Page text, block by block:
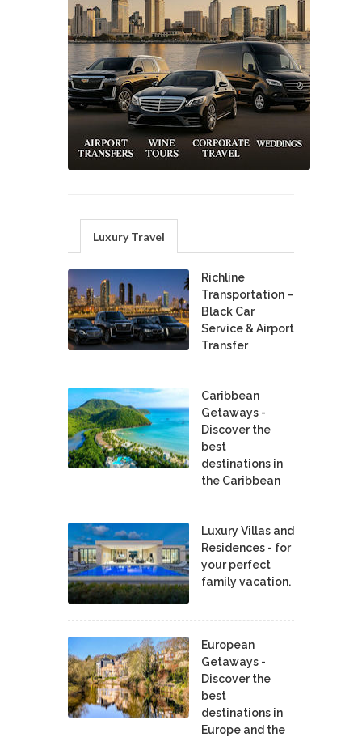
Luxury Travel
Richline
Transportation –
Black Car
Service & Airport
Transfer
Caribbean
Getaways -
Discover the
best
destinations in
the Caribbean
Luxury Villas and
Residences - for
your perfect
family vacation.
European
Getaways -
Discover the
best
destinations in
Europe and the